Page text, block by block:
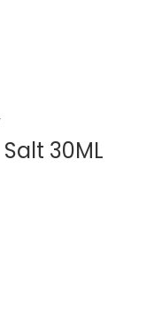
30ML